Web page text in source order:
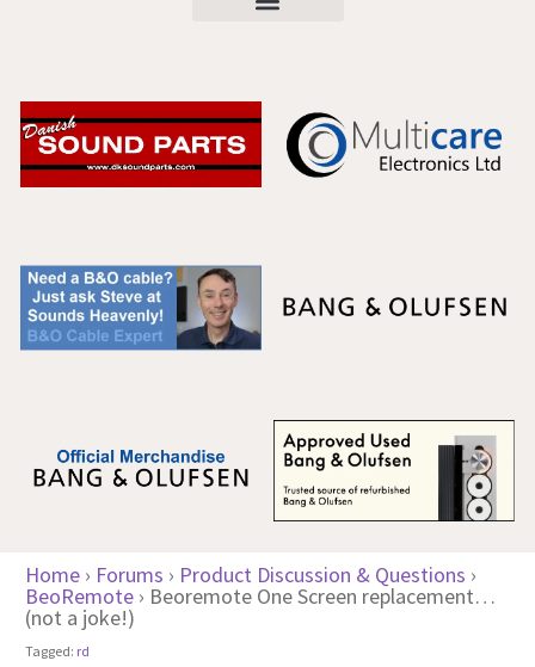
Home › Forums › Product Discussion & Questions ›
BeoRemote › Beoremote One Screen replacement…
(not a joke!)
Tagged: rd